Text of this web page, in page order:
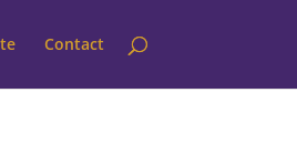
Contact